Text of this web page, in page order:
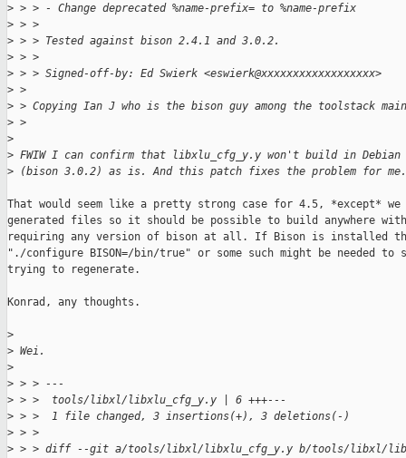
> > > - Change deprecated %name-prefix= to %name-prefix
> > >
> > > Tested against bison 2.4.1 and 3.0.2.
> > >
> > > Signed-off-by: Ed Swierk <eswierk@xxxxxxxxxxxxxxxxxx>
> >
> > Copying Ian J who is the bison guy among the toolstack
> >
>
> FWIW I can confirm that libxlu_cfg_y.y won't build in Debian
> (bison 3.0.2) as is. And this patch fixes the problem for me.
That would seem like a pretty strong case for 4.5, *except*
generated files so it should be possible to build anywhere
requiring any version of bison at all. If Bison is installed
"./configure BISON=/bin/true" or some such might be needed
trying to regenerate.
Konrad, any thoughts.
>
> Wei.
>
> > > ---
> > >  tools/libxl/libxlu_cfg_y.y | 6 +++---
> > >  1 file changed, 3 insertions(+), 3 deletions(-)
> > >
> > > diff --git a/tools/libxl/libxlu_cfg_y.y b/tools/libxl/